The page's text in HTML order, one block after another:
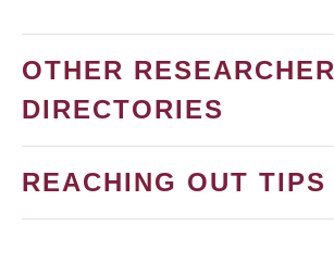
OTHER RESEARCHER
DIRECTORIES
REACHING OUT TIPS